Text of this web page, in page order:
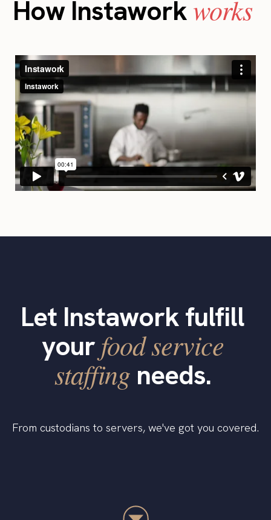
How Instaworkworks
Let Instawork fulfill
yourfood service
staffingneeds.
From custodians to servers, we've got you covered.